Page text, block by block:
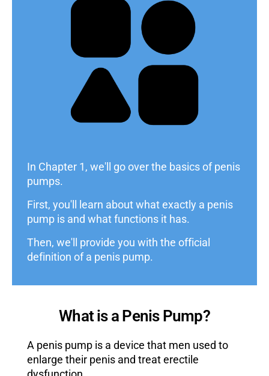
In Chapter 1, we'll go over the basics of penis
pumps.
First, you'll learn about what exactly a penis
pump is and what functions it has.
Then, we'll provide you with the official
definition of a penis pump.
What is a Penis Pump?
A penis pump is a device that men used to
enlarge their penis and treat erectile